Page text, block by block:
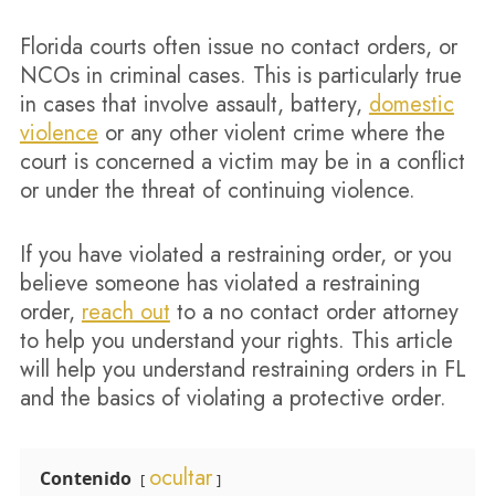
Florida courts often issue no contact orders, or
NCOs in criminal cases. This is particularly true
in cases that involve assault, battery, domestic
violenceor any other violent crime where the
court is concerned a victim may be in a conflict
or under the threat of continuing violence.
If you have violated a restraining order, or you
believe someone has violated a restraining
order, reach outto a no contact order attorney
to help you understand your rights. This article
will help you understand restraining orders in FL
and the basics of violating a protective order.
Contenido
ocultar